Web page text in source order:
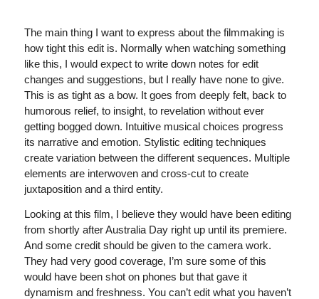
The main thing I want to express about the filmmaking is
how tight this edit is. Normally when watching something
like this, I would expect to write down notes for edit
changes and suggestions, but I really have none to give.
This is as tight as a bow. It goes from deeply felt, back to
humorous relief, to insight, to revelation without ever
getting bogged down. Intuitive musical choices progress
its narrative and emotion. Stylistic editing techniques
create variation between the different sequences. Multiple
elements are interwoven and cross-cut to create
juxtaposition and a third entity.
Looking at this film, I believe they would have been editing
from shortly after Australia Day right up until its premiere.
And some credit should be given to the camera work.
They had very good coverage, I’m sure some of this
would have been shot on phones but that gave it
dynamism and freshness. You can’t edit what you haven’t